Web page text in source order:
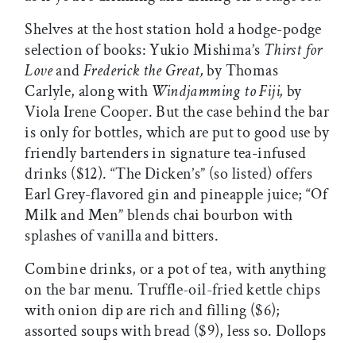
Shelves at the host station hold a hodge-podge
selection of books: Yukio Mishima’s Thirst for
LoveandFrederick the Great,by Thomas
Carlyle, along with Windjamming to Fiji, by
Viola Irene Cooper. But the case behind the bar
is only for bottles, which are put to good use by
friendly bartenders in signature tea-infused
drinks ($12). “The Dicken’s” (so listed) offers
Earl Grey-flavored gin and pineapple juice; “Of
Milk and Men” blends chai bourbon with
splashes of vanilla and bitters.
Combine drinks, or a pot of tea, with anything
on the bar menu. Truffle-oil-fried kettle chips
with onion dip are rich and filling ($6);
assorted soups with bread ($9), less so. Dollops